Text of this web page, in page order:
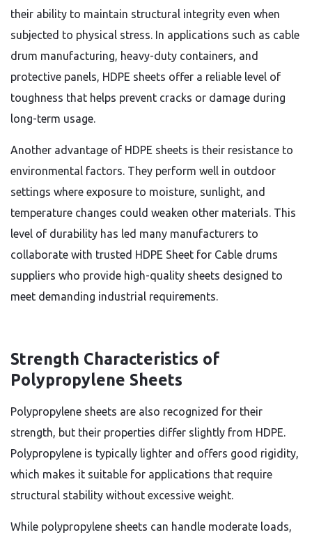
their ability to maintain structural integrity even when
subjected to physical stress. In applications such as cable
drum manufacturing, heavy-duty containers, and
protective panels, HDPE sheets offer a reliable level of
toughness that helps prevent cracks or damage during
long-term usage.
Another advantage of HDPE sheets is their resistance to
environmental factors. They perform well in outdoor
settings where exposure to moisture, sunlight, and
temperature changes could weaken other materials. This
level of durability has led many manufacturers to
collaborate with trusted HDPE Sheet for Cable drums
suppliers who provide high-quality sheets designed to
meet demanding industrial requirements.
Strength Characteristics of
Polypropylene Sheets
Polypropylene sheets are also recognized for their
strength, but their properties differ slightly from HDPE.
Polypropylene is typically lighter and offers good rigidity,
which makes it suitable for applications that require
structural stability without excessive weight.
While polypropylene sheets can handle moderate loads,